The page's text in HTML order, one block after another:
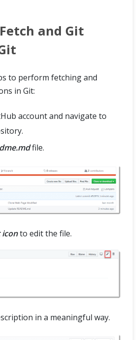
and Git
to perform fetching and
in Git:
account and navigate to
file.
iconto edit the file.
in a meaningful way.